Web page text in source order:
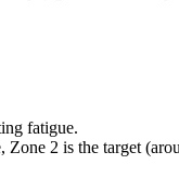
fatigue.
2 is the target